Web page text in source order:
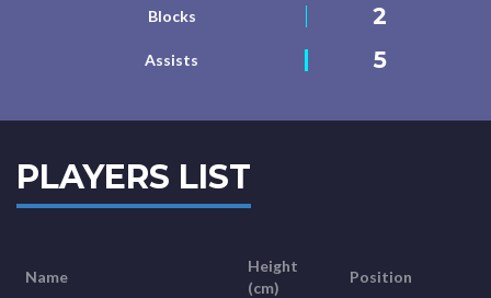
Blocks 2
Assists 5
PLAYERS LIST
Name
Height
(cm)
Position